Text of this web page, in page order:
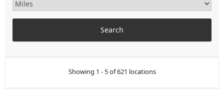
Showing 1 - 5 of 621 locations